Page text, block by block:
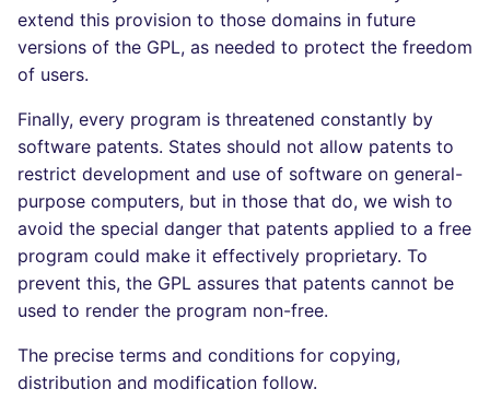
extend this provision to those domains in future
versions of the GPL, as needed to protect the freedom
of users.
Finally, every program is threatened constantly by
software patents. States should not allow patents to
restrict development and use of software on general-
purpose computers, but in those that do, we wish to
avoid the special danger that patents applied to a free
program could make it effectively proprietary. To
prevent this, the GPL assures that patents cannot be
used to render the program non-free.
The precise terms and conditions for copying,
distribution and modification follow.